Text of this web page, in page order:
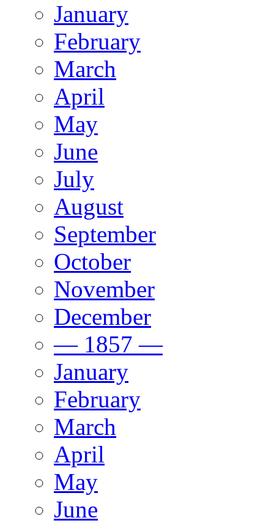
January
February
March
April
May
June
July
August
September
October
November
December
— 1857 —
January
February
March
April
May
June